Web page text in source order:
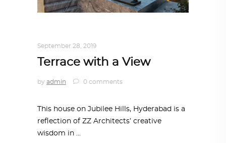
September 28, 2019
Terrace with a View
by admin 0 comments
This house on Jubilee Hills, Hyderabad is a
reflection of ZZ Architects’ creative
wisdom in